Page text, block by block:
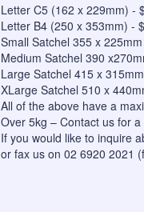
Letter C5 (162 x 229mm) -
Letter B4 (250 x 353mm) -
Small Satchel 355 x
Medium Satchel 390
Large Satchel 415 x
XLarge Satchel 510 x
All of the above have a
Over 5kg – Contact us for
If you would like to inquire
or fax us on 02 6920 2021